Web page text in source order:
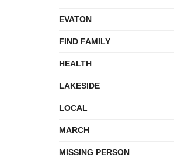
EVATON
FIND FAMILY
HEALTH
LAKESIDE
LOCAL
MARCH
MISSING PERSON